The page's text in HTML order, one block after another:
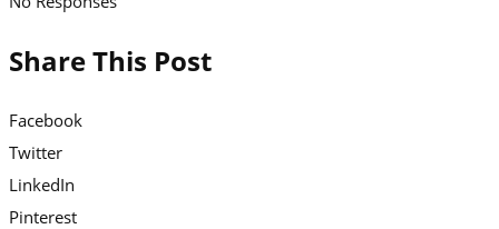
Share This Post
Facebook
Twitter
LinkedIn
Pinterest